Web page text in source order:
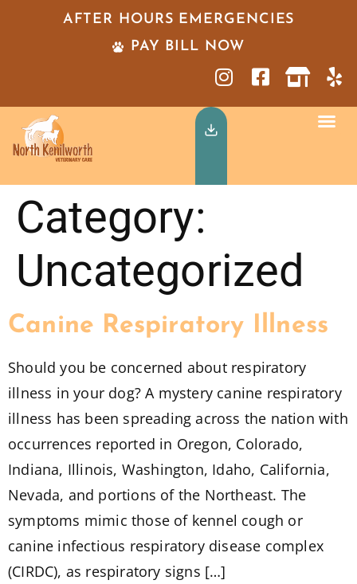
AFTER HOURS EMERGENCIES
PAY BILL NOW
Category:
Uncategorized
Canine Respiratory Illness
Should you be concerned about respiratory
illness in your dog? A mystery canine respiratory
illness has been spreading across the nation with
occurrences reported in Oregon, Colorado,
Indiana, Illinois, Washington, Idaho, California,
Nevada, and portions of the Northeast. The
symptoms mimic those of kennel cough or
canine infectious respiratory disease complex
(CIRDC), as respiratory signs […]